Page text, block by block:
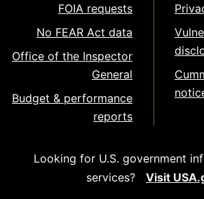
FOIA requests
No FEAR Act data
Office of the Inspector
General
Budget & performance
reports
Looking for U.S. government
services?
Visit